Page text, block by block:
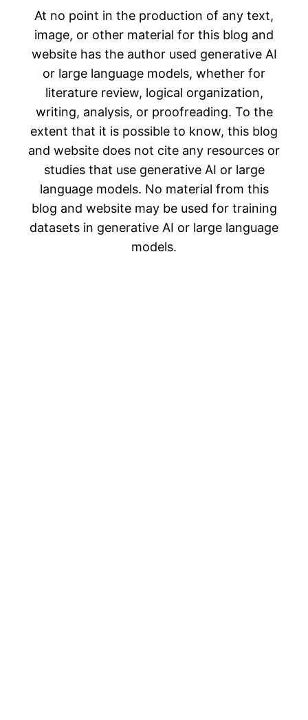
At no point in the production of any text,
image, or other material for this blog and
website has the author used generative AI
or large language models, whether for
literature review, logical organization,
writing, analysis, or proofreading. To the
extent that it is possible to know, this blog
and website does not cite any resources or
studies that use generative AI or large
language models. No material from this
blog and website may be used for training
datasets in generative AI or large language
models.